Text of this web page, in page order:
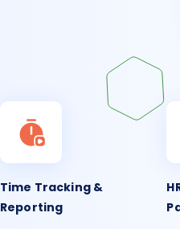
Time Tracking &
Reporting